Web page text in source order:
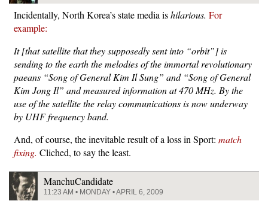
Incidentally, North Korea’s state media ishilarious. For
example:
It [that satellite that they supposedly sent into “orbit”] is
sending to the earth the melodies of the immortal revolutionary
paeans “Song of General Kim Il Sung” and “Song of General
Kim Jong Il” and measured information at 470 MHz. By the
use of the satellite the relay communications is now underway
by UHF frequency band.
And, of course, the inevitable result of a loss in Sport: match
fixing. Cliched, to say the least.
ManchuCandidate
11:23 AM • MONDAY • APRIL 6, 2009